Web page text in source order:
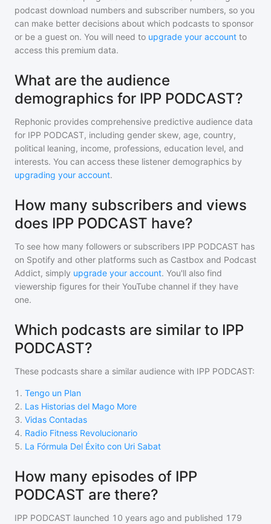
podcast download numbers and subscriber numbers, so you
can make better decisions about which podcasts to sponsor
or be a guest on. You will need to upgrade your account to
access this premium data.
What are the audience
demographics for IPP PODCAST?
Rephonic provides comprehensive predictive audience data
for IPP PODCAST, including gender skew, age, country,
political leaning, income, professions, education level, and
interests. You can access these listener demographics by
upgrading your account.
How many subscribers and views
does IPP PODCAST have?
To see how many followers or subscribers IPP PODCAST has
on Spotify and other platforms such as Castbox and Podcast
Addict, simply upgrade your account. You'll also find
viewership figures for their YouTube channel if they have
one.
Which podcasts are similar to IPP
PODCAST?
These podcasts share a similar audience with IPP PODCAST:
1 . Tengo un Plan
2. Las Historias del Mago More
3. Vidas Contadas
4. Radio Fitness Revolucionario
5. La Fórmula Del Éxito con Uri Sabat
How many episodes of IPP
PODCAST are there?
IPP PODCAST launched 10 years ago and published 179